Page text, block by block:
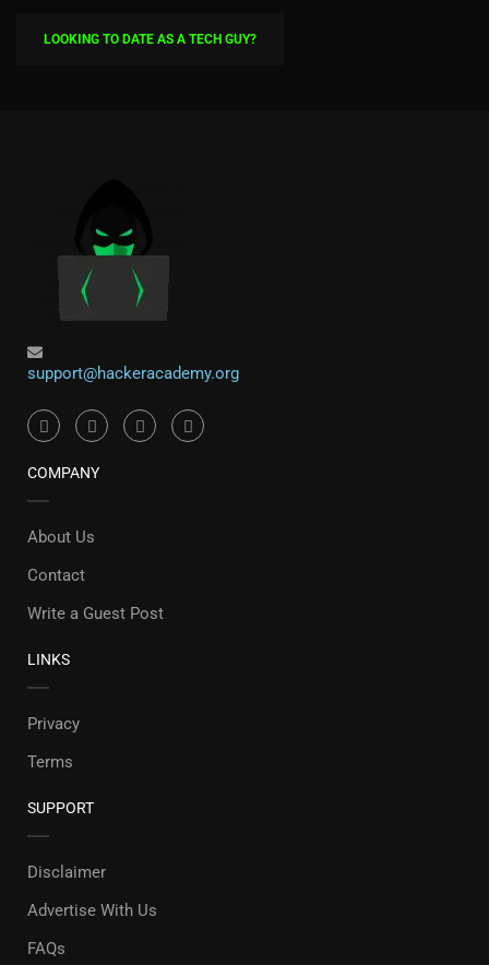
LOOKING TO DATE AS A TECH GUY?
support@hackeracademy.org
COMPANY
About Us
Contact
Write a Guest Post
LINKS
Privacy
Terms
SUPPORT
Disclaimer
Advertise With Us
FAQs